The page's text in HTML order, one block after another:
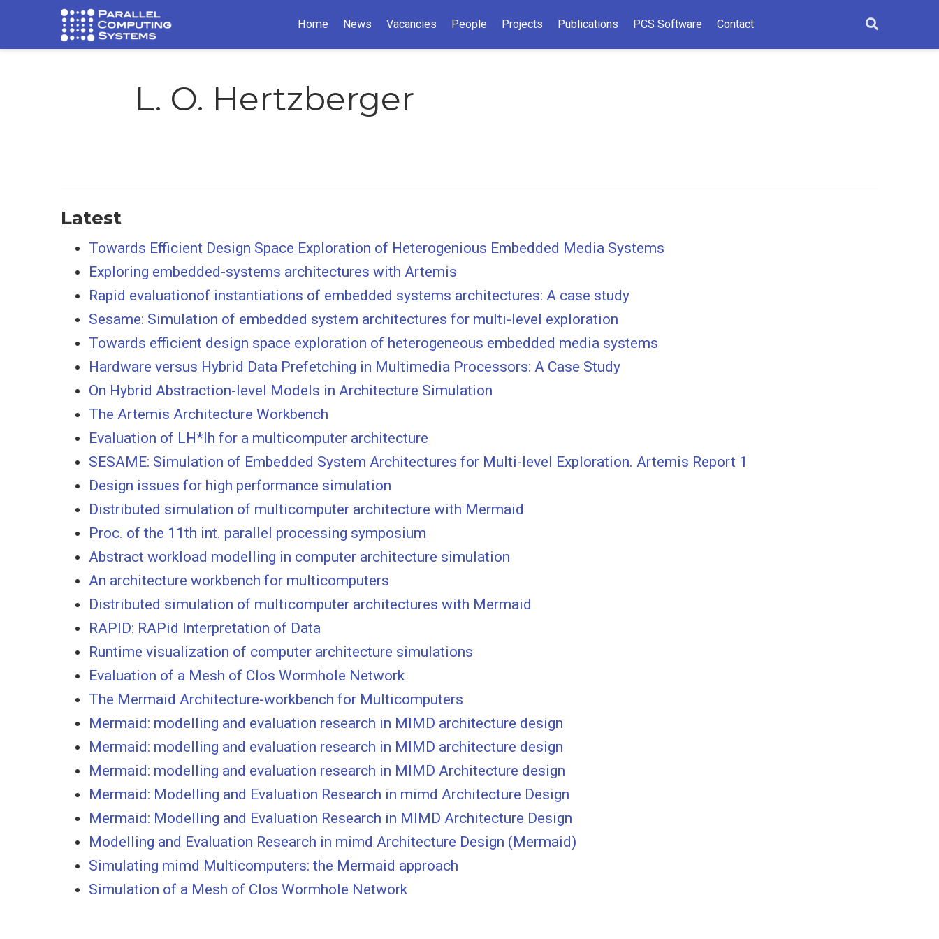
Home News Vacancies People Projects Publications PCS Software Contact
L. O. Hertzberger
Latest
Towards Efficient Design Space Exploration of Heterogenious Embedded Media Systems
Exploring embedded-systems architectures with Artemis
Rapid evaluationof instantiations of embedded systems architectures: A case study
Sesame: Simulation of embedded system architectures for multi-level exploration
Towards efficient design space exploration of heterogeneous embedded media systems
Hardware versus Hybrid Data Prefetching in Multimedia Processors: A Case Study
On Hybrid Abstraction-level Models in Architecture Simulation
The Artemis Architecture Workbench
Evaluation of LH*lh for a multicomputer architecture
SESAME: Simulation of Embedded System Architectures for Multi-level Exploration. Artemis Report 1
Design issues for high performance simulation
Distributed simulation of multicomputer architecture with Mermaid
Proc. of the 11th int. parallel processing symposium
Abstract workload modelling in computer architecture simulation
An architecture workbench for multicomputers
Distributed simulation of multicomputer architectures with Mermaid
RAPID: RAPid Interpretation of Data
Runtime visualization of computer architecture simulations
Evaluation of a Mesh of Clos Wormhole Network
The Mermaid Architecture-workbench for Multicomputers
Mermaid: modelling and evaluation research in MIMD architecture design
Mermaid: modelling and evaluation research in MIMD architecture design
Mermaid: modelling and evaluation research in MIMD Architecture design
Mermaid: Modelling and Evaluation Research in mimd Architecture Design
Mermaid: Modelling and Evaluation Research in MIMD Architecture Design
Modelling and Evaluation Research in mimd Architecture Design (Mermaid)
Simulating mimd Multicomputers: the Mermaid approach
Simulation of a Mesh of Clos Wormhole Network